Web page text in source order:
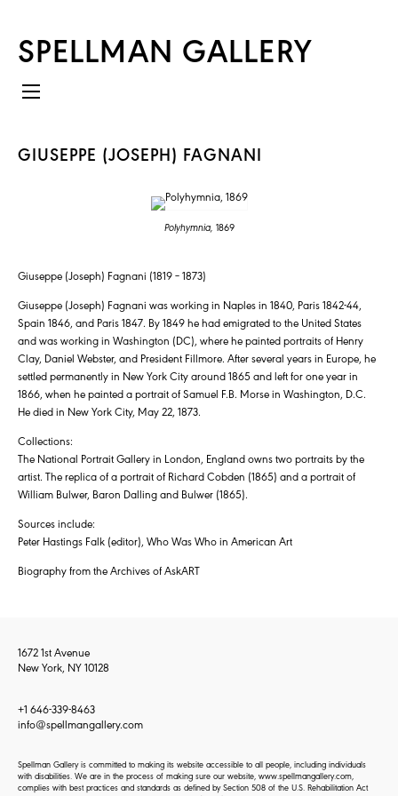
SPELLMAN GALLERY
GIUSEPPE (JOSEPH) FAGNANI
Polyhymnia, 1869
Giuseppe (Joseph) Fagnani (1819 – 1873)
Giuseppe (Joseph) Fagnani was working in Naples in 1840, Paris 1842-44,
Spain 1846, and Paris 1847. By 1849 he had emigrated to the United States
and was working in Washington (DC), where he painted portraits of Henry
Clay, Daniel Webster, and President Fillmore. After several years in Europe, he
settled permanently in New York City around 1865 and left for one year in
1866, when he painted a portrait of Samuel F.B. Morse in Washington, D.C.
He died in New York City, May 22, 1873.
Collections:
The National Portrait Gallery in London, England owns two portraits by the
artist. The replica of a portrait of Richard Cobden (1865) and a portrait of
William Bulwer, Baron Dalling and Bulwer (1865).
Sources include:
Peter Hastings Falk (editor), Who Was Who in American Art
Biography from the Archives of AskART
1672 1st Avenue
New York, NY 10128
+1 646-339-8463
info@spellmangallery.com
Spellman Gallery is committed to making its website accessible to all people, including individuals
with disabilities. We are in the process of making sure our website, www.spellmangallery.com,
complies with best practices and standards as defined by Section 508 of the U.S. Rehabilitation Act